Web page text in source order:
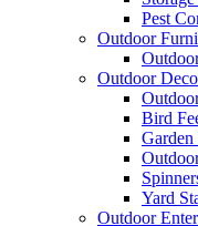
Pest
Outdoor
Outdoor
Bird
Garden
Yard
Outdoor